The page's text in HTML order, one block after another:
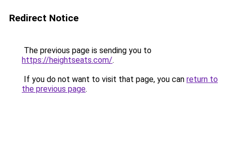
Redirect Notice
The previous page is sending you to
https://heightseats.com/.
If you do not want to visit that page, you can return to
the previous page.